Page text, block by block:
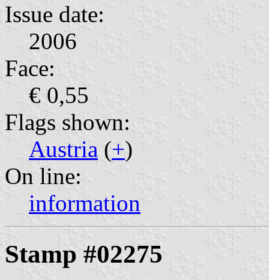
Issue date:
2006
Face:
€ 0,55
Flags shown:
Austria (+)
On line:
information
Stamp #02275